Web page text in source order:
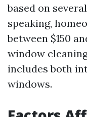
based on
speaking,
between $150
window
includes both
windows.